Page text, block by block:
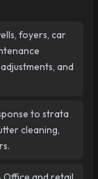
foyers, car
and
to strata
cleaning,